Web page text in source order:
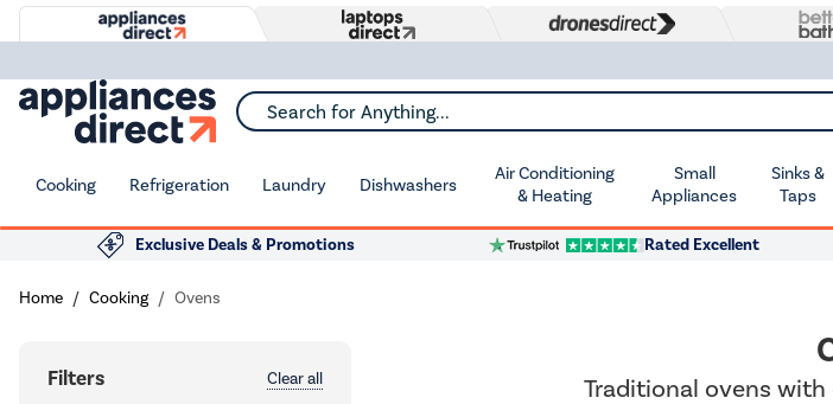
Search for Anything...
Cooking Refrigeration Laundry Dishwashers
Air Conditioning
& Heating
Small
Appliances
Sinks &
Taps
Exclusive Deals & Promotions Rated Excellent
Home Cooking Ovens
Filters Clear all Traditional ovens